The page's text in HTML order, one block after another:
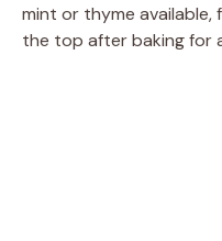
mint or thyme available,
the top after baking for